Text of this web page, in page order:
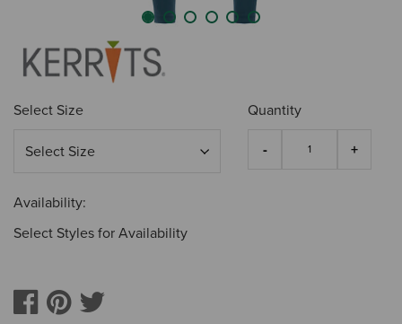
Select Size Quantity
Availability:
Select Styles for Availability